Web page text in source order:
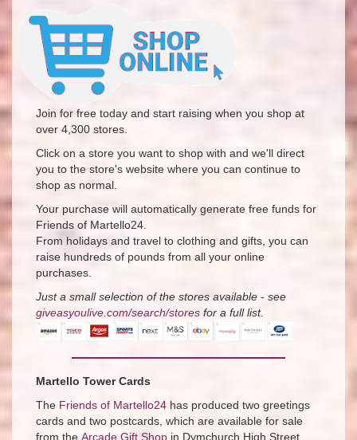
Join for free today and start raising when you shop at
over 4,300 stores.
Click on a store you want to shop with and we'll direct
you to the store's website where you can continue to
shop as normal.
Your purchase will automatically generate free funds for
Friends of Martello24.
From holidays and travel to clothing and gifts, you can
raise hundreds of pounds from all your online
purchases.
Just a small selection of the stores available - see ​
giveasyoulive.com/search/stores​ for a full list.
Martello Tower Cards
The Friends of Martello24 has produced two greetings
cards and two postcards, which are available for sale
from the Arcade Gift Shop in Dymchurch High Street,